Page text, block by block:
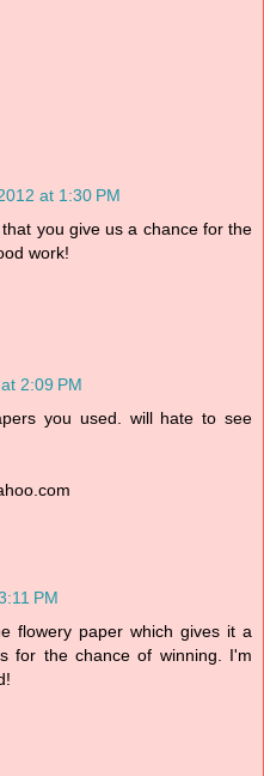
at 1:30 PM
you give us a chance for the
work!
2:09 PM
you used. will hate to see
PM
flowery paper which gives it a
for the chance of winning. I'm